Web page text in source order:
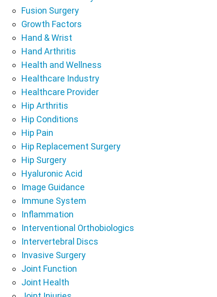
Fusion Surgery
Growth Factors
Hand & Wrist
Hand Arthritis
Health and Wellness
Healthcare Industry
Healthcare Provider
Hip Arthritis
Hip Conditions
Hip Pain
Hip Replacement Surgery
Hip Surgery
Hyaluronic Acid
Image Guidance
Immune System
Inflammation
Interventional Orthobiologics
Intervertebral Discs
Invasive Surgery
Joint Function
Joint Health